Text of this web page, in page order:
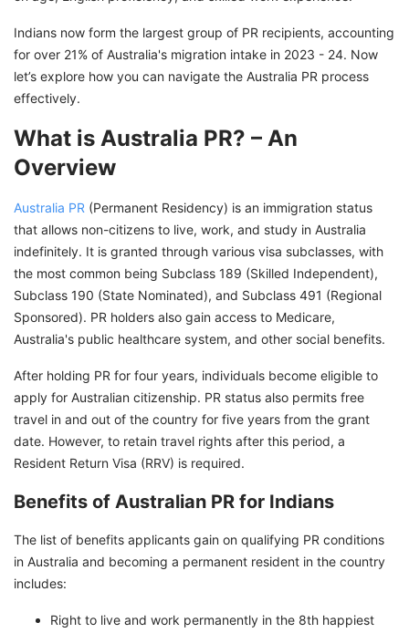
Indians now form the largest group of PR recipients, accounting
for over 21% of Australia's migration intake in 2023 - 24. Now
let’s explore how you can navigate the Australia PR process
effectively.
What is Australia PR? – An
Overview
Australia PR (Permanent Residency) is an immigration status
that allows non-citizens to live, work, and study in Australia
indefinitely. It is granted through various visa subclasses, with
the most common being Subclass 189 (Skilled Independent),
Subclass 190 (State Nominated), and Subclass 491 (Regional
Sponsored). PR holders also gain access to Medicare,
Australia's public healthcare system, and other social benefits.
After holding PR for four years, individuals become eligible to
apply for Australian citizenship. PR status also permits free
travel in and out of the country for five years from the grant
date. However, to retain travel rights after this period, a
Resident Return Visa (RRV) is required.
Benefits of Australian PR for Indians
The list of benefits applicants gain on qualifying PR conditions
in Australia and becoming a permanent resident in the country
includes:
Right to live and work permanently in the 8th happiest